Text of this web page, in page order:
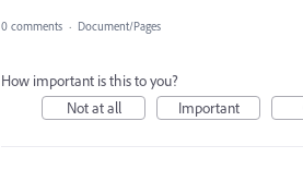
0 comments · Document/Pages
How important is this to you?
Not at all
Important